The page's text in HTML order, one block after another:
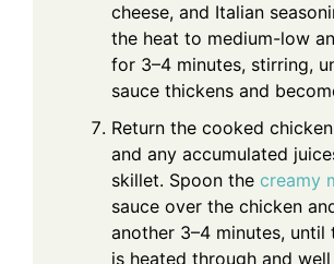
cheese, and Italian
the heat to medium-low
for 3–4 minutes, stirring,
sauce thickens and
Return the cooked
and any accumulated
skillet. Spoon the creamy
sauce over the chicken
another 3–4 minutes, until
is heated through and